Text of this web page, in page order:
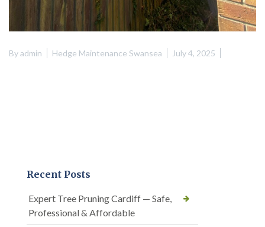
Byadmin Hedge Maintenance Swansea July 4, 2025
Recent Posts
Expert Tree Pruning Cardiff — Safe,
Professional & Affordable